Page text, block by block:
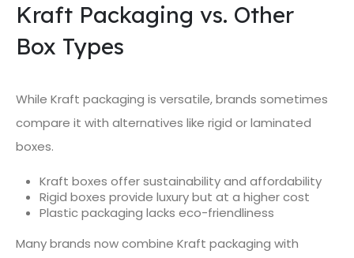
Kraft Packaging vs. Other
Box Types
While Kraft packaging is versatile, brands sometimes
compare it with alternatives like rigid or laminated
boxes.
Kraft boxes offer sustainability and affordability
Rigid boxes provide luxury but at a higher cost
Plastic packaging lacks eco-friendliness
Many brands now combine Kraft packaging with